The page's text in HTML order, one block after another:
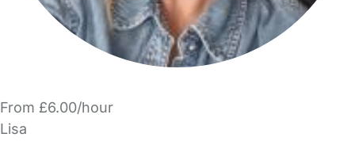
From £6.00/hour
Lisa